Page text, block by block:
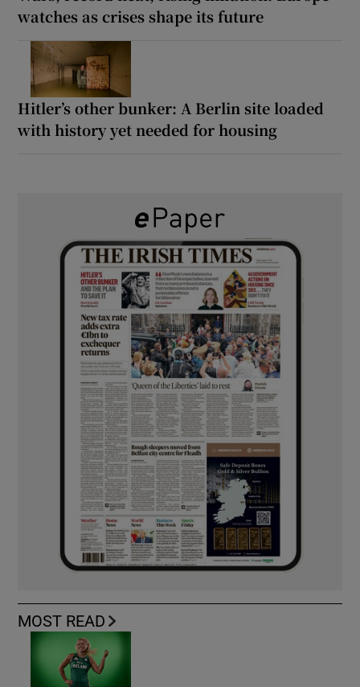
watches as crises shape its future
Hitler’s other bunker: A Berlin site loaded
with history yet needed for housing
MOST READ